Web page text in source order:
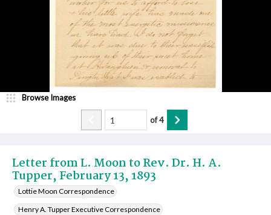
Letter from L. Moon to Rev. Dr. H. A.
Tupper, February 13, 1893
Lottie Moon Correspondence
Henry A. Tupper Executive Correspondence
Browse Images
of4